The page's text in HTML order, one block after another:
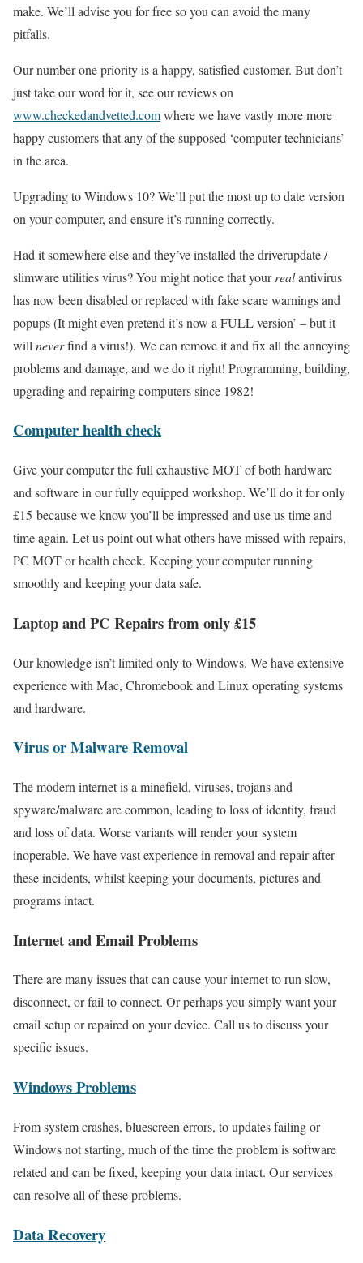
make. We’ll advise you for free so you can avoid the many
pitfalls.
Our number one priority is a happy, satisfied customer. But don’t
just take our word for it, see our reviews on
www.checkedandvetted.comwhere we have vastly more more
happy customers that any of the supposed ‘computer technicians’
in the area.
Upgrading to Windows 10? We’ll put the most up to date version
on your computer, and ensure it’s running correctly.
Had it somewhere else and they’ve installed the driverupdate /
slimware utilities virus? You might notice that yourrealantivirus
has now been disabled or replaced with fake scare warnings and
popups (It might even pretend it’s now a FULL version’ – but it
will neverfind a virus!). We can remove it and fix all the annoying
problems and damage, and we do it right! Programming, building,
upgrading and repairing computers since 1982!
Computer health check
Give your computer the full exhaustive MOT of both hardware
and software in our fully equipped workshop. We’ll do it for only
£15 because we know you’ll be impressed and use us time and
time again. Let us point out what others have missed with repairs,
PC MOT or health check. Keeping your computer running
smoothly and keeping your data safe.
Laptop and PC Repairs from only £15
Our knowledge isn’t limited only to Windows. We have extensive
experience with Mac, Chromebook and Linux operating systems
and hardware.
Virus or Malware Removal
The modern internet is a minefield, viruses, trojans and
spyware/malware are common, leading to loss of identity, fraud
and loss of data. Worse variants will render your system
inoperable. We have vast experience in removal and repair after
these incidents, whilst keeping your documents, pictures and
programs intact.
Internet and Email Problems
There are many issues that can cause your internet to run slow,
disconnect, or fail to connect. Or perhaps you simply want your
email setup or repaired on your device. Call us to discuss your
specific issues.
Windows Problems
From system crashes, bluescreen errors, to updates failing or
Windows not starting, much of the time the problem is software
related and can be fixed, keeping your data intact. Our services
can resolve all of these problems.
Data Recovery